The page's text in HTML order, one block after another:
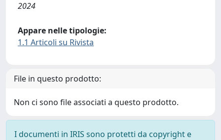
2024
Appare nelle tipologie:
1.1 Articoli su Rivista
File in questo prodotto:
Non ci sono file associati a questo prodotto.
I documenti in IRIS sono protetti da copyright e